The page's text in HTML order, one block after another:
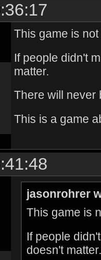
This game is
If people didn't
matter.
There will never
This is a game
jasonrohrer
This game is
If people
doesn't matter.